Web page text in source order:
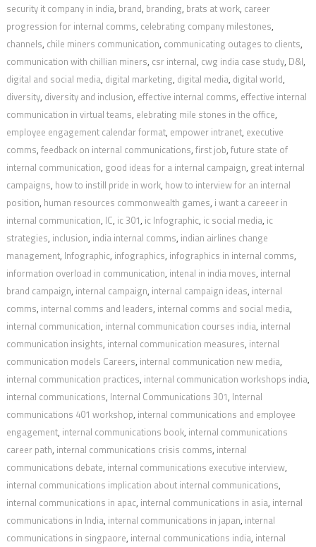
security it company in india, brand, branding, brats at work, career
progression for internal comms, celebrating company milestones,
channels, chile miners communication, communicating outages to clients,
communication with chillian miners, csr internal, cwg india case study, D&I,
digital and social media, digital marketing, digital media, digital world,
diversity, diversity and inclusion, effective internal comms, effective internal
communication in virtual teams, elebrating mile stones in the office,
employee engagement calendar format, empower intranet, executive
comms, feedback on internal communications, first job, future state of
internal communication, good ideas for a internal campaign, great internal
campaigns, how to instill pride in work, how to interview for an internal
position, human resources commonwealth games, i want a careeer in
internal communication, IC, ic 301, ic Infographic, ic social media, ic
strategies, inclusion, india internal comms, indian airlines change
management, Infographic, infographics, infographics in internal comms,
information overload in communication, intenal in india moves, internal
brand campaign, internal campaign, internal campaign ideas, internal
comms, internal comms and leaders, internal comms and social media,
internal communication, internal communication courses india, internal
communication insights, internal communication measures, internal
communication models Careers, internal communication new media,
internal communication practices, internal communication workshops india,
internal communications, Internal Communications 301, Internal
communications 401 workshop, internal communications and employee
engagement, internal communications book, internal communications
career path, internal communications crisis comms, internal
communications debate, internal communications executive interview,
internal communications implication about internal communications,
internal communications in apac, internal communications in asia, internal
communications in India, internal communications in japan, internal
communications in singpaore, internal communications india, internal